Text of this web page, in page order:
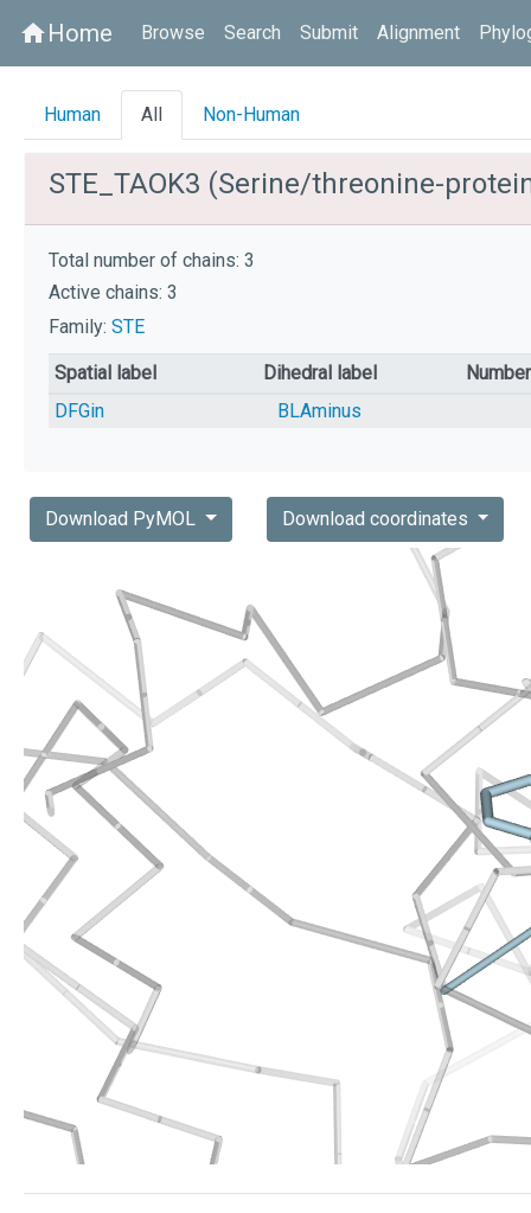
homeHome Browse Search Submit Alignment
Human All Non-Human
STE_TAOK3 (Serine/threonine-
Total number of chains: 3
Active chains: 3
Family: STE
Spatial label Dihedral label
DFGin
BLAminus
Download PyMOL Download coordinates